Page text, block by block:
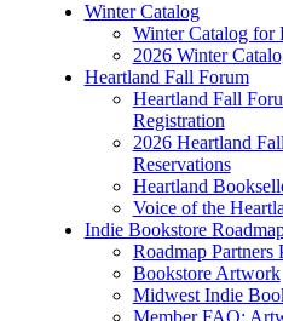
Winter Catalog
Winter Catalog for
2026 Winter
Heartland Fall Forum
Heartland Fall
Registration
2026 Heartland
Reservations
Heartland
Voice of the
Indie Bookstore
Roadmap Partners
Bookstore Artwork
Midwest Indie
Member FAQ: